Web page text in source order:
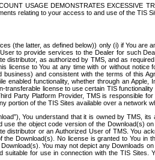
USAGE DEMONSTRATES EXCESSIVE
relating to your access to and use of the TIS
(the latter, as defined below)) only (i) if You are
to provide services to the Dealer for such
as authorized by TMS, and as
to You at any time with or without notice
and consistent with the terms of this
functionality, whether through an Apple,
license to use certain TIS
Party Platform Provider, TMS is responsible
portion of the TIS Sites available over a network
You understand that it is owned by TMS,
the object code version of the Download(s)
or an Authorized User of TMS. You
Download(s). No license is granted to You in
You may not depict any Downloads
for use in connection with the TIS Sites.